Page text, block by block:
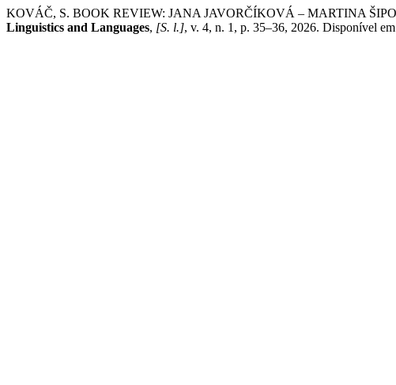
KOVÁČ, S. BOOK REVIEW: JANA JAVORČÍKOVÁ – MARTINA
Linguistics and Languages, [S. l.], v. 4, n. 1, p. 35–36, 2026. Disponível